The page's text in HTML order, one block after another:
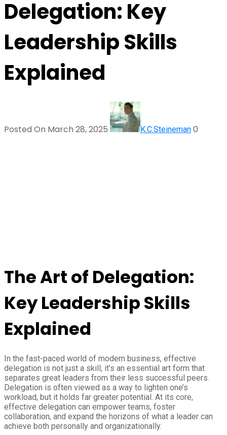
Delegation: Key
Leadership Skills
Explained
Posted On March 28, 2025 K.C.Steineman 0
The Art of Delegation:
Key Leadership Skills
Explained
In the fast-paced world of modern business, effective
delegation is not just a skill; it’s an essential art form that
separates great leaders from their less successful peers.
Delegation is often viewed as a way to lighten one’s
workload, but it holds far greater potential. At its core,
effective delegation can empower teams, foster
collaboration, and expand the horizons of what a leader can
achieve both personally and organizationally.